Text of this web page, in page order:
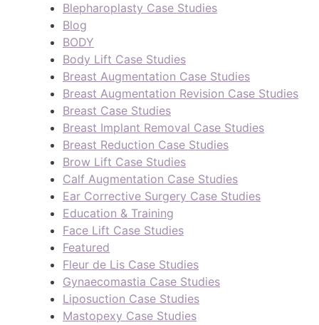
Blepharoplasty Case Studies
Blog
BODY
Body Lift Case Studies
Breast Augmentation Case Studies
Breast Augmentation Revision Case Studies
Breast Case Studies
Breast Implant Removal Case Studies
Breast Reduction Case Studies
Brow Lift Case Studies
Calf Augmentation Case Studies
Ear Corrective Surgery Case Studies
Education & Training
Face Lift Case Studies
Featured
Fleur de Lis Case Studies
Gynaecomastia Case Studies
Liposuction Case Studies
Mastopexy Case Studies